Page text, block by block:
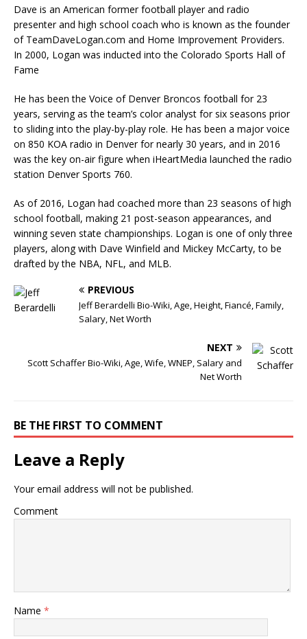
Dave is an American former football player and radio
presenter and high school coach who is known as the founder
of TeamDaveLogan.com and Home Improvement Providers.
In 2000, Logan was inducted into the Colorado Sports Hall of
Fame
He has been the Voice of Denver Broncos football for 23
years, serving as the team’s color analyst for six seasons prior
to sliding into the play-by-play role. He has been a major voice
on 850 KOA radio in Denver for nearly 30 years, and in 2016
was the key on-air figure when iHeartMedia launched the radio
station Denver Sports 760.
As of 2016, Logan had coached more than 23 seasons of high
school football, making 21 post-season appearances, and
winning seven state championships. Logan is one of only three
players, along with Dave Winfield and Mickey McCarty, to be
drafted by the NBA, NFL, and MLB.
PREVIOUS
Jeff Berardelli Bio-Wiki, Age, Height, Fiancé, Family,
Salary, Net Worth
NEXT
Scott Schaffer Bio-Wiki, Age, Wife, WNEP, Salary and
Net Worth
BE THE FIRST TO COMMENT
Leave a Reply
Your email address will not be published.
Comment
Name *